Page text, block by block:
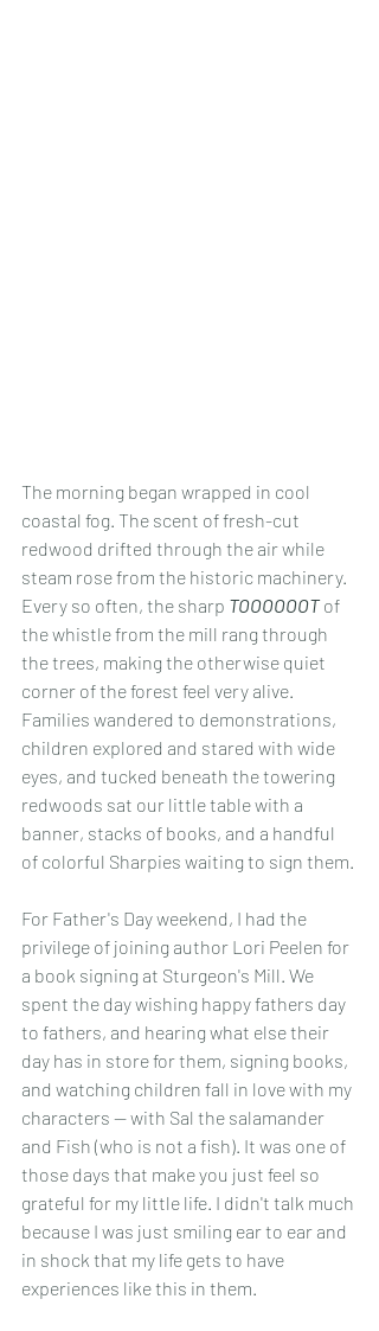
The morning began wrapped in cool
coastal fog. The scent of fresh-cut
redwood drifted through the air while
steam rose from the historic machinery.
Every so often, the sharp TOOOOOOT of
the whistle from the mill rang through
the trees, making the otherwise quiet
corner of the forest feel very alive.
Families wandered to demonstrations,
children explored and stared with wide
eyes, and tucked beneath the towering
redwoods sat our little table with a
banner, stacks of books, and a handful
of colorful Sharpies waiting to sign them.
For Father's Day weekend, I had the
privilege of joining author Lori Peelen for
a book signing at Sturgeon's Mill. We
spent the day wishing happy fathers day
to fathers, and hearing what else their
day has in store for them, signing books,
and watching children fall in love with my
characters -- with Sal the salamander
and Fish (who is not a fish). It was one of
those days that make you just feel so
grateful for my little life. I didn't talk much
because I was just smiling ear to ear and
in shock that my life gets to have
experiences like this in them.